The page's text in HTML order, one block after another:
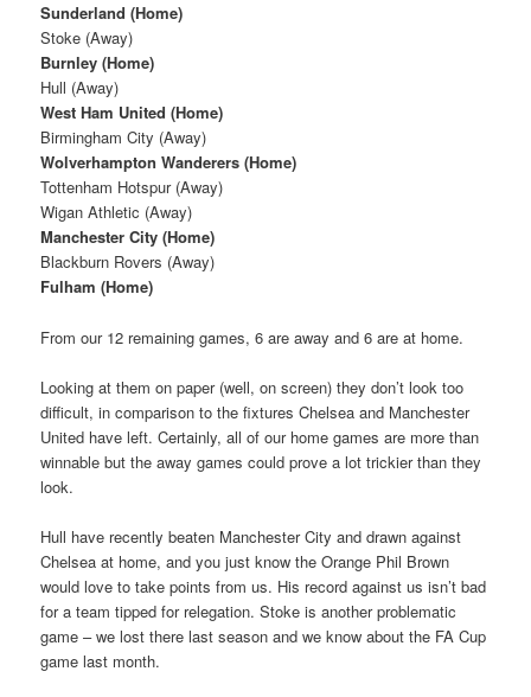
Sunderland (Home)
Stoke (Away)
Burnley (Home)
Hull (Away)
West Ham United (Home)
Birmingham City (Away)
Wolverhampton Wanderers (Home)
Tottenham Hotspur (Away)
Wigan Athletic (Away)
Manchester City (Home)
Blackburn Rovers (Away)
Fulham (Home)
From our 12 remaining games, 6 are away and 6 are at home.
Looking at them on paper (well, on screen) they don’t look too
difficult, in comparison to the fixtures Chelsea and Manchester
United have left. Certainly, all of our home games are more than
winnable but the away games could prove a lot trickier than they
look.
Hull have recently beaten Manchester City and drawn against
Chelsea at home, and you just know the Orange Phil Brown
would love to take points from us. His record against us isn’t bad
for a team tipped for relegation. Stoke is another problematic
game – we lost there last season and we know about the FA Cup
game last month.